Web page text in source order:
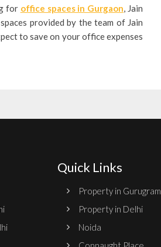
for office spaces in Gurgaon , Jain
provided by the team of Jain
to save on your office expenses
Quick Links
Property in Gurugram
Property in Delhi
Noida